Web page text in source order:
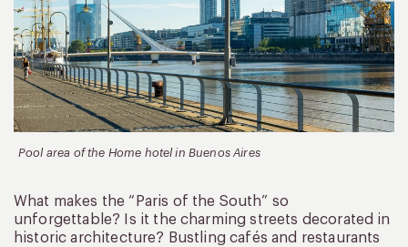
Pool area of the Home hotel in Buenos Aires
What makes the “Paris of the South” so
unforgettable? Is it the charming streets decorated in
historic architecture? Bustling cafés and restaurants